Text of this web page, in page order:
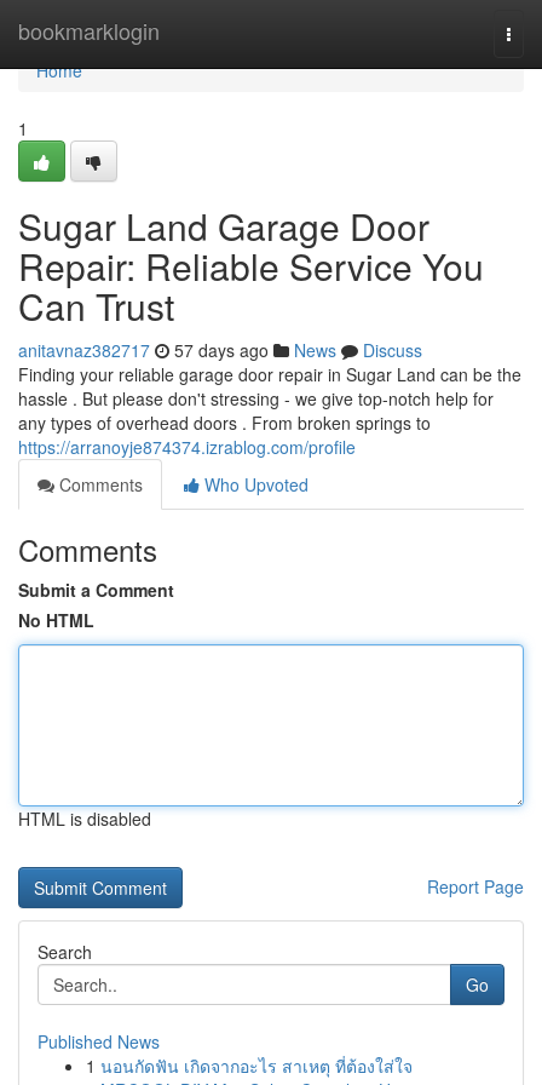
bookmarklogin
Home
Home
1
Sugar Land Garage Door
Repair: Reliable Service You
Can Trust
anitavnaz382717 57 days ago News
Discuss
Finding your reliable garage door repair in Sugar Land can be the
hassle . But please don't stressing - we give top-notch help for
any types of overhead doors . From broken springs to
https://arranoyje874374.izrablog.com/profile
Comments
Who Upvoted
Comments
Submit a Comment
No HTML
HTML is disabled
Report Page
Search
Go
Published News
1 นอนกัดฟัน เกิดจากอะไร สาเหตุ ที่ต้องใส่ใจ